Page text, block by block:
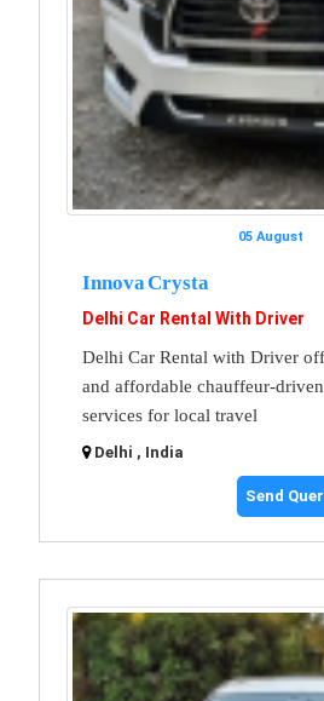
05 August
Innova Crysta
Delhi Car Rental With Driver
Delhi Car Rental with Driver
and affordable chauffeur-
services for local travel
Delhi , India
Send